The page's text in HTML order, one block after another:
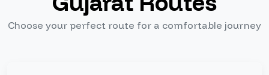
Choose your perfect route for a comfortable journey